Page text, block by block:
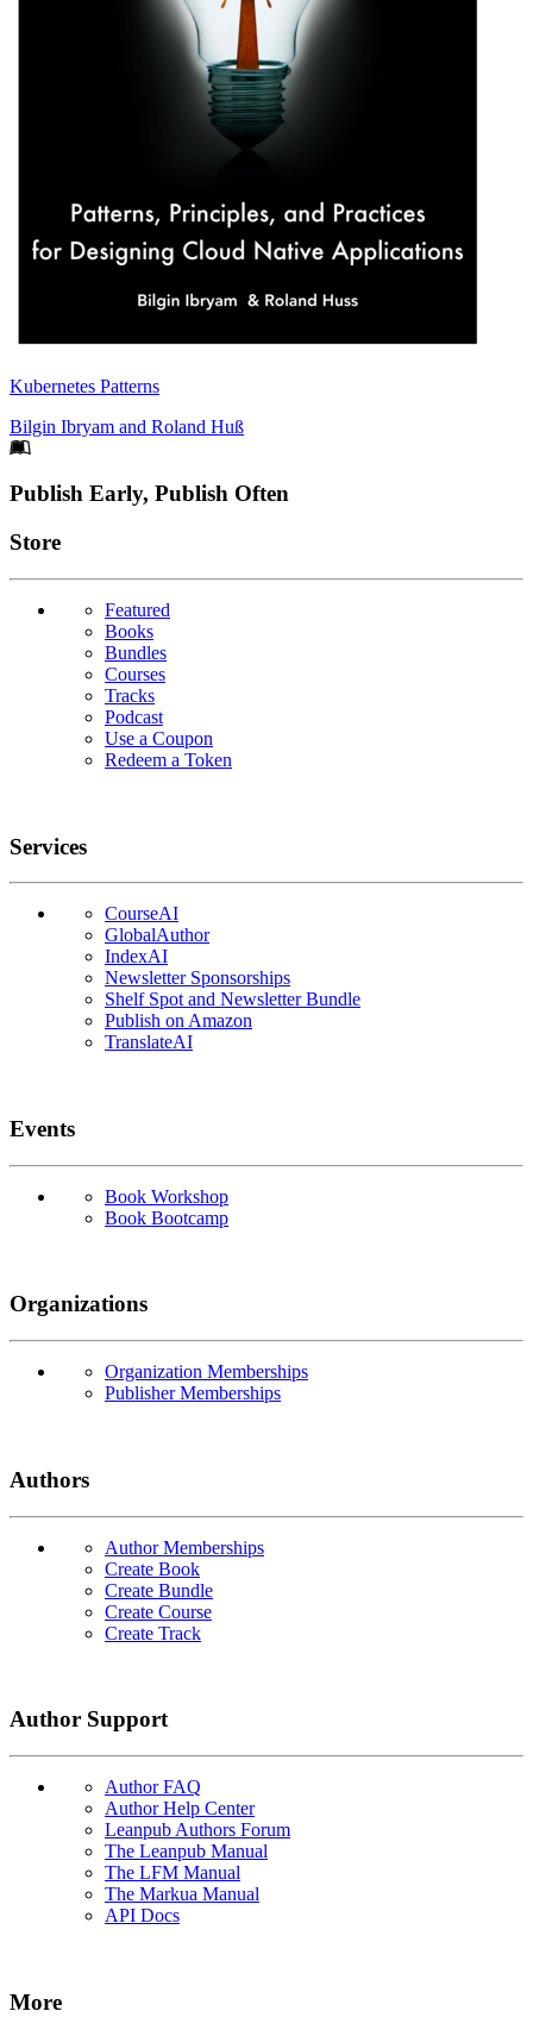
Kubernetes Patterns
Bilgin Ibryam and Roland Huß
Footer
Publish Early, Publish Often
Links
Store
Featured
Books
Bundles
Courses
Tracks
Podcast
Use a Coupon
Redeem a Token
Services
CourseAI
GlobalAuthor
IndexAI
Newsletter Sponsorships
Shelf Spot and Newsletter Bundle
Publish on Amazon
TranslateAI
Events
Book Workshop
Book Bootcamp
Organizations
Organization Memberships
Publisher Memberships
Authors
Author Memberships
Create Book
Create Bundle
Create Course
Create Track
Author Support
Author FAQ
Author Help Center
Leanpub Authors Forum
The Leanpub Manual
The LFM Manual
The Markua Manual
API Docs
More